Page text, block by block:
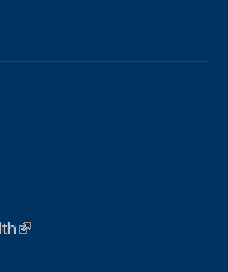
(link is external)